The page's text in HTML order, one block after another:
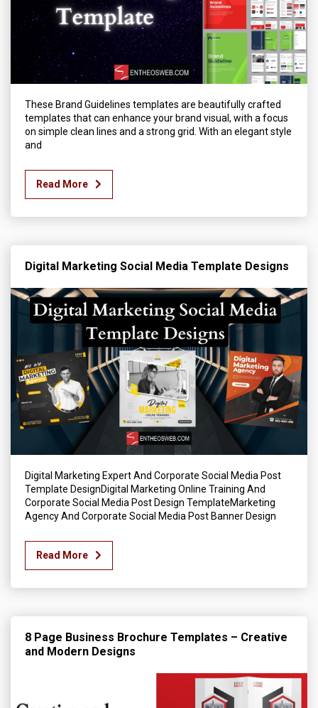
These Brand Guidelines templates are beautifully crafted
templates that can enhance your brand visual, with a focus
on simple clean lines and a strong grid. With an elegant style
and
Read More
Digital Marketing Social Media Template Designs
Digital Marketing Expert And Corporate Social Media Post
Template DesignDigital Marketing Online Training And
Corporate Social Media Post Design TemplateMarketing
Agency And Corporate Social Media Post Banner Design
Read More
8 Page Business Brochure Templates – Creative
and Modern Designs